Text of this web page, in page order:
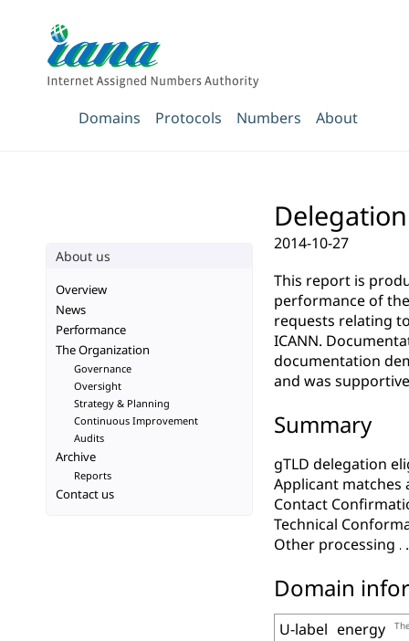
Domains Protocols Numbers About
2014-10-27
This report is
performance of
requests relating
ICANN.
documentation
and was
Summary
gTLD delegation
Applicant matches
Contact
Technical
Other processing
Domain
U-label energy
About us
Overview
News
Performance
The Organization
Governance
Oversight
Strategy & Planning
Continuous Improvement
Audits
Archive
Reports
Contact us